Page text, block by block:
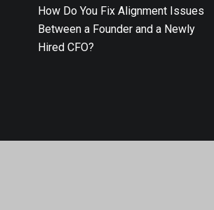
How Do You Fix Alignment Issues
Between a Founder and a Newly
Hired CFO?